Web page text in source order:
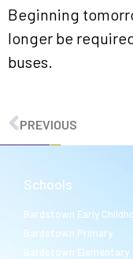
Beginning
longer be
buses.
PREVIOUS
Schools
Bardstown Early
Bardstown Primary
Bardstown Elementary